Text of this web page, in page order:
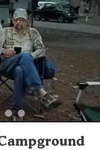
and
at
prohibiting
should
on-site options